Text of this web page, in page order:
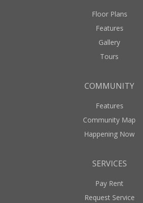
Floor Plans
Features
Gallery
Tours
COMMUNITY
Features
Community Map
Happening Now
SERVICES
Pay Rent
Request Service